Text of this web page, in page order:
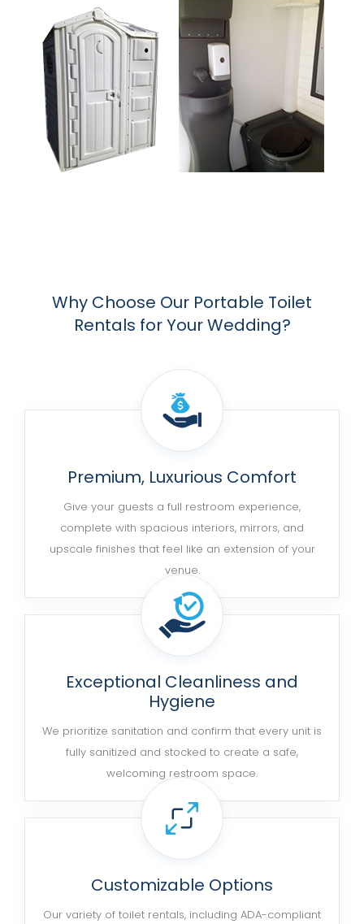
Why Choose Our Portable Toilet
Rentals for Your Wedding?
Premium, Luxurious Comfort
Give your guests a full restroom experience,
complete with spacious interiors, mirrors, and
upscale finishes that feel like an extension of your
venue.
Exceptional Cleanliness and
Hygiene
We prioritize sanitation and confirm that every unit is
fully sanitized and stocked to create a safe,
welcoming restroom space.
Customizable Options
Our variety of toilet rentals, including ADA-compliant